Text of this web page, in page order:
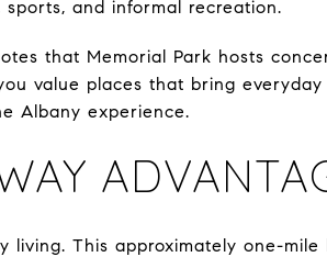
and informal recreation.
that Memorial Park hosts
value places that bring
Albany experience.
This approximately one-